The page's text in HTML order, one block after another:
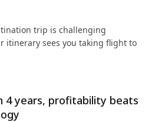
trip is challenging
itinerary sees you taking flight to
4 years, profitability beats